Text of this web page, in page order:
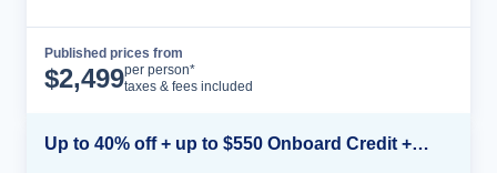
Published prices from
$2,499per person*
taxes & fees included
Up to 40% off + up to $550 Onboard Credit + FREE 3rd & 4th Guest*